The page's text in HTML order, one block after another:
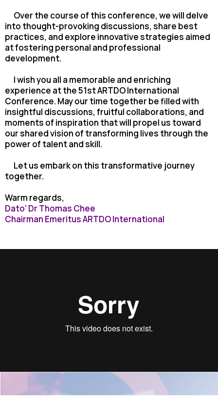
Over the course of this conference, we will delve
into thought-provoking discussions, share best
practices, and explore innovative strategies aimed
at fostering personal and professional
development.
I wish you all a memorable and enriching
experience at the 51st ARTDO International
Conference. May our time together be filled with
insightful discussions, fruitful collaborations, and
moments of inspiration that will propel us toward
our shared vision of transforming lives through the
power of talent and skill.
Let us embark on this transformative journey
together.
Warm regards,
Dato’ Dr Thomas Chee
Chairman Emeritus ARTDO International